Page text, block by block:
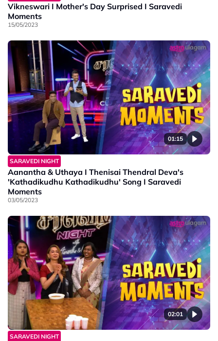
Vikneswari I Mother's Day Surprised I Saravedi
Moments
15/05/2023
01:15
SARAVEDI NIGHT
Aanantha & Uthaya I Thenisai Thendral Deva's
'Kathadikudhu Kathadikudhu' Song I Saravedi
Moments
03/05/2023
02:01
SARAVEDI NIGHT